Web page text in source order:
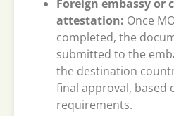
Foreign embassy or
attestation: Once
completed, the
submitted to the
the destination
final approval, based
requirements.